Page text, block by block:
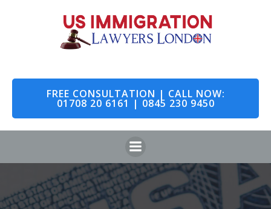
to
content
FREE CONSULTATION | CALL NOW:
01708 20 6161 | 0845 230 9450